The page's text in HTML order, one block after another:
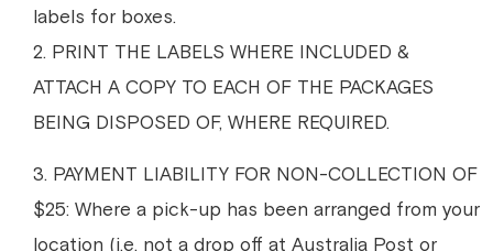
labels for boxes.
2. PRINT THE LABELS WHERE INCLUDED &
ATTACH A COPY TO EACH OF THE PACKAGES
BEING DISPOSED OF, WHERE REQUIRED.
3. PAYMENT LIABILITY FOR NON-COLLECTION OF
$25: Where a pick-up has been arranged from your
location (i.e. not a drop off at Australia Post or